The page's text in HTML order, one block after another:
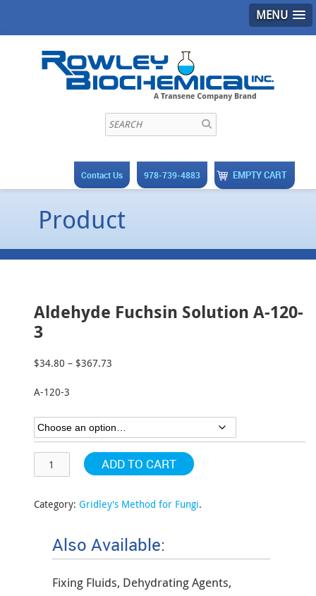
MENU
EMPTY CART
978-739-4883
Contact Us
Product
Aldehyde Fuchsin Solution A-120-
3
$34.80 – $367.73
$367.73
A-120-3
ADD TO CART
Category: Gridley's Method for Fungi.
Also Available:
Fixing Fluids, Dehydrating Agents,